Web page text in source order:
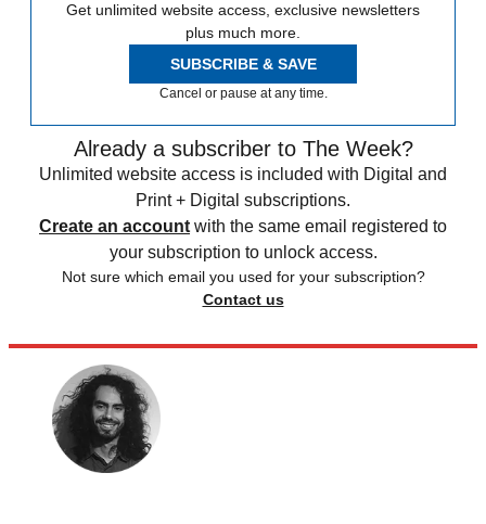
Get unlimited website access, exclusive newsletters
plus much more.
SUBSCRIBE & SAVE
Cancel or pause at any time.
Already a subscriber to The Week?
Unlimited website access is included with Digital and
Print + Digital subscriptions.
Create an account with the same email registered to
your subscription to unlock access.
Not sure which email you used for your subscription?
Contact us